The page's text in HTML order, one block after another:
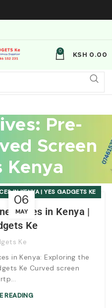
0
KSH 0.00
Pre-
Screen
Kenya
06
MAY
IN KENYA | YES GADGETS KE
Prices in Kenya |
Ke
Ke
in Kenya: Exploring the
Ke Curved screen
READING